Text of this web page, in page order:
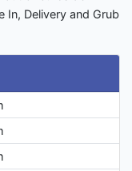
In, Delivery and Grub